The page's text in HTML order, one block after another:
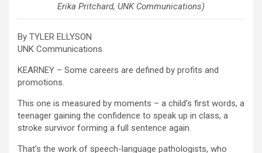
Erika Pritchard, UNK Communications)
By TYLER ELLYSON
UNK Communications
KEARNEY – Some careers are defined by profits and
promotions.
This one is measured by moments – a child’s first words, a
teenager gaining the confidence to speak up in class, a
stroke survivor forming a full sentence again.
That’s the work of speech-language pathologists, who